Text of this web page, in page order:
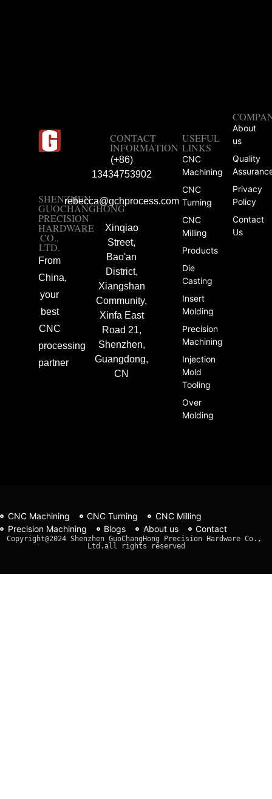
SHENZHEN
GUOCHANGHONG
PRECISION
HARDWARE
CO.,
LTD.
From
China,
your
best
CNC
processing
partner
CONTACT
INFORMATION
(+86)
13434753902
rebecca@gchprocess.com
Xinqiao
Street,
Bao'an
District,
Xiangshan
Community,
Xinfa East
Road 21,
Shenzhen,
Guangdong,
CN
USEFUL
LINKS
CNC
Machining
CNC
Turning
CNC
Milling
Products
Die
Casting
Insert
Molding
Precision
Machining
Injection
Mold
Tooling
Over
Molding
About
us
Quality
Privacy
Policy
Contact
Us
CNC Machining CNC Turning
CNC Milling
Precision Machining
Blogs About us Contact
Copyright@2024 Shenzhen GuoChangHong Precision Hardware Co.,
Ltd.all rights reserved